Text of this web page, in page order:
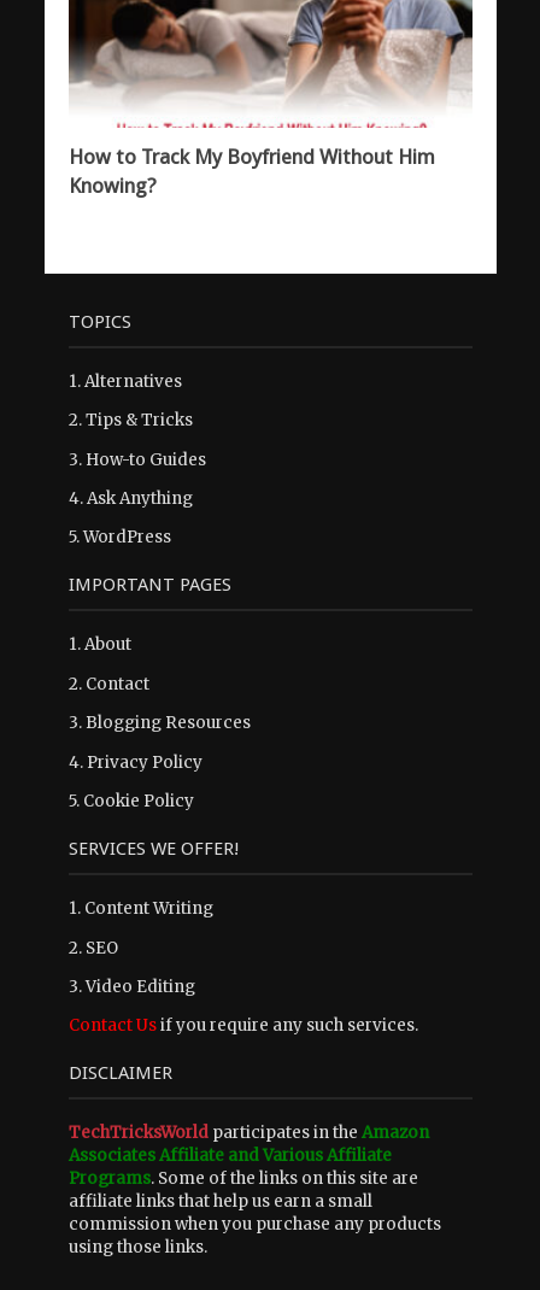
How to Track My Boyfriend Without Him
Knowing?
TOPICS
1.Alternatives
2.Tips & Tricks
3. How-to Guides
4.Ask Anything
5.WordPress
IMPORTANT PAGES
1.About
2. Contact
3. Blogging Resources
4. Privacy Policy
5. Cookie Policy
SERVICES WE OFFER!
1. Content Writing
2. SEO
3. Video Editing
Contact Usif you require any such services.
DISCLAIMER
TechTricksWorldparticipates in the Amazon
Associates Affiliate and Various Affiliate
Programs. Some of the links on this site are
affiliate links that help us earn a small
commission when you purchase any products
using those links.